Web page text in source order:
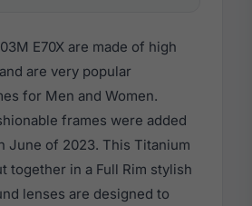
E70X are made of high
are very popular
for Men and Women.
frames were added
June of 2023. This Titanium
together in a Full Rim stylish
lenses are designed to